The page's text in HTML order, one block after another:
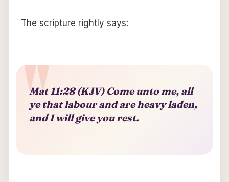
The scripture rightly says:
Mat 11:28 (KJV) Come unto me, all
ye that labour and are heavy laden,
and I will give you rest.